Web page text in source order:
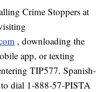
Crime Stoppers at
, downloading the
app, or texting
TIP577. Spanish-
to dial 1-888-57-PISTA